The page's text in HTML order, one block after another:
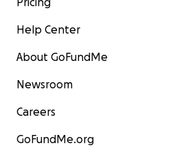
Help Center
About GoFundMe
Newsroom
Careers
GoFundMe.org